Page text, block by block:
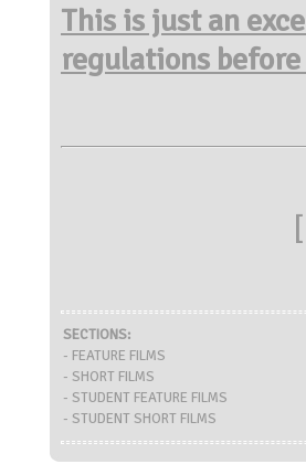
This is just an
regulations
[
SECTIONS:
- FEATURE FILMS
- SHORT FILMS
- STUDENT FEATURE FILMS
- STUDENT SHORT FILMS